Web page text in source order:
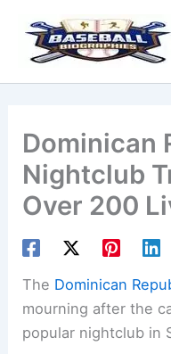
content
Dominican
Nightclub
Over 200
The Dominican
mourning after the
popular nightclub in